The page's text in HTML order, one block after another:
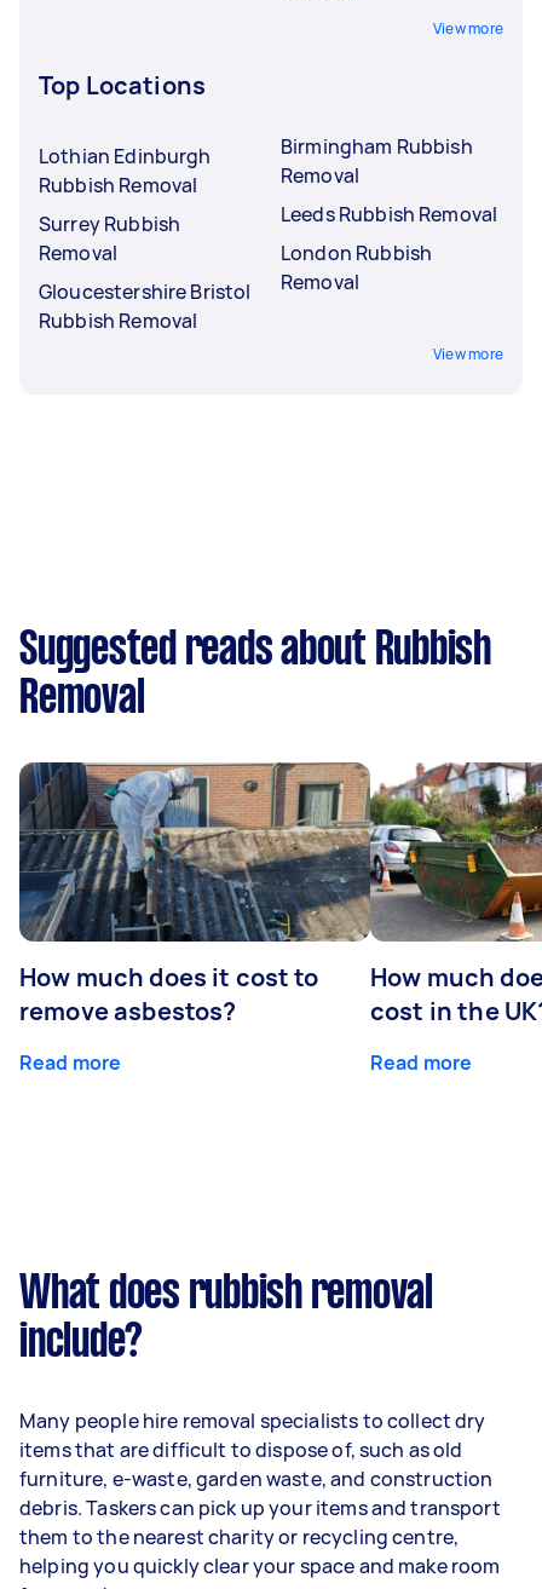
View more
Top Locations
Lothian Edinburgh
Rubbish Removal
Surrey Rubbish
Removal
Gloucestershire Bristol
Rubbish Removal
Birmingham Rubbish
Removal
Leeds Rubbish Removal
London Rubbish
Removal
View more
Suggested reads about Rubbish
Removal
How much does it cost to
remove asbestos?
Read more
How much
cost in the
Read more
What does rubbish removal
include?
Many people hire removal specialists to collect dry
items that are difficult to dispose of, such as old
furniture, e-waste, garden waste, and construction
debris. Taskers can pick up your items and transport
them to the nearest charity or recycling centre,
helping you quickly clear your space and make room